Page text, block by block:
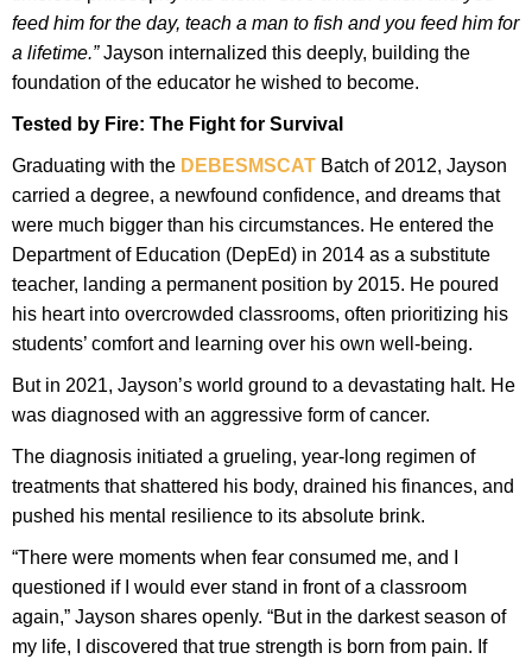
feed him for the day, teach a man to fish and you feed him for
a lifetime.”Jayson internalized this deeply, building the
foundation of the educator he wished to become.
Tested by Fire: The Fight for Survival
Graduating with the DEBESMSCAT Batch of 2012, Jayson
carried a degree, a newfound confidence, and dreams that
were much bigger than his circumstances. He entered the
Department of Education (DepEd) in 2014 as a substitute
teacher, landing a permanent position by 2015. He poured
his heart into overcrowded classrooms, often prioritizing his
students’ comfort and learning over his own well-being.
But in 2021, Jayson’s world ground to a devastating halt. He
was diagnosed with an aggressive form of cancer.
The diagnosis initiated a grueling, year-long regimen of
treatments that shattered his body, drained his finances, and
pushed his mental resilience to its absolute brink.
“There were moments when fear consumed me, and I
questioned if I would ever stand in front of a classroom
again,” Jayson shares openly. “But in the darkest season of
my life, I discovered that true strength is born from pain. If